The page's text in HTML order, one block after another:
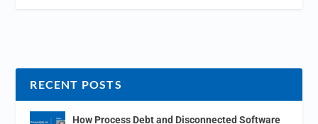
RECENT POSTS
How Process Debt and Disconnected Software